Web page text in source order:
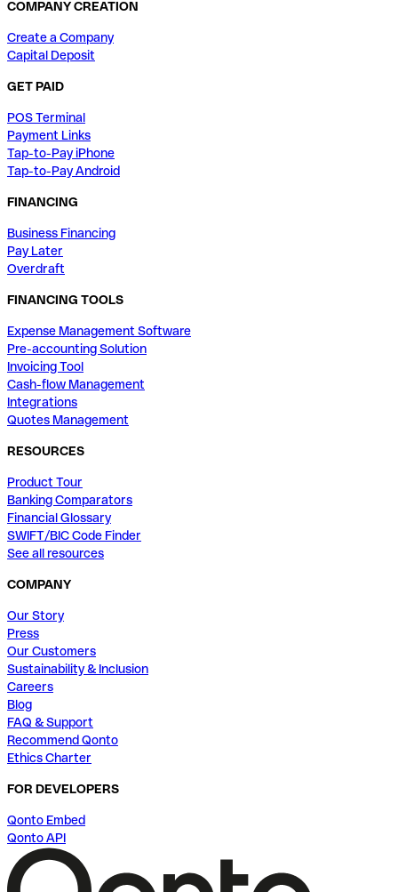
COMPANY CREATION
Create a Company
Capital Deposit
GET PAID
POS Terminal
Payment Links
Tap-to-Pay iPhone
Tap-to-Pay Android
FINANCING
Business Financing
Pay Later
Overdraft
FINANCING TOOLS
Expense Management Software
Pre-accounting Solution
Invoicing Tool
Cash-flow Management
Integrations
Quotes Management
RESOURCES
Product Tour
Banking Comparators
Financial Glossary
SWIFT/BIC Code Finder
See all resources
COMPANY
Our Story
Press
Our Customers
Sustainability & Inclusion
Careers
Blog
FAQ & Support
Recommend Qonto
Ethics Charter
FOR DEVELOPERS
Qonto Embed
Qonto API